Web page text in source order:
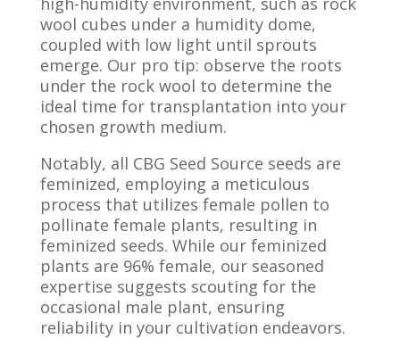
wool cubes under a humidity dome,
coupled with low light until sprouts
emerge. Our pro tip: observe the roots
under the rock wool to determine the
ideal time for transplantation into your
chosen growth medium.
Notably, all CBG Seed Source seeds are
feminized, employing a meticulous
process that utilizes female pollen to
pollinate female plants, resulting in
feminized seeds. While our feminized
plants are 96% female, our seasoned
expertise suggests scouting for the
occasional male plant, ensuring
reliability in your cultivation endeavors.